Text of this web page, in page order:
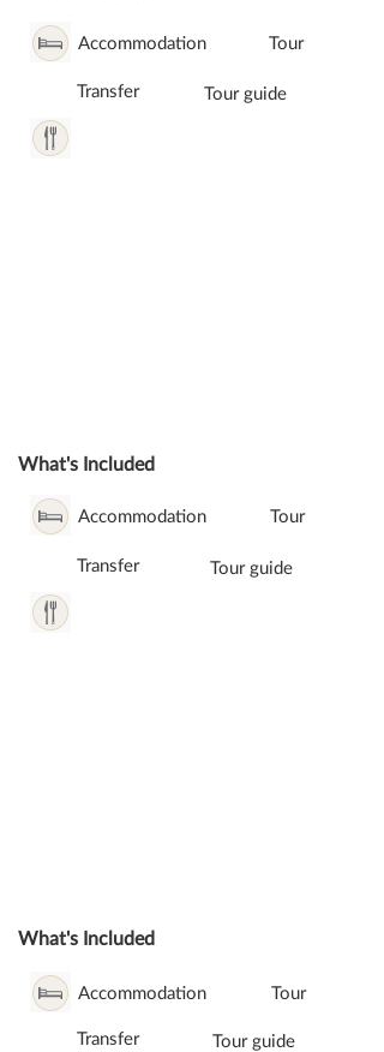
Accommodation Tour
Transfer Tour guide
What's Included
Accommodation Tour
Transfer Tour guide
What's Included
Accommodation Tour
Transfer Tour guide